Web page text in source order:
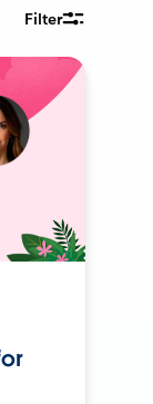
Filter